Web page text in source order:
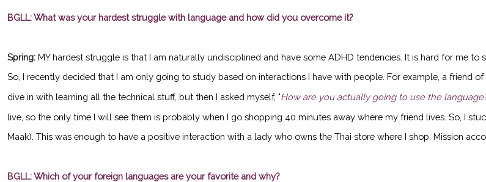
BGLL: What was your hardest struggle with language and how did you overcome it?
Spring: MY hardest struggle is that I am naturally undisciplined and have some ADHD tendencies. It is hard for me
So, I recently decided that I am only going to study based on interactions I have with people. For example, a friend
dive in with learning all the technical stuff, but then I asked myself, "How are you actually going to use the
live, so the only time I will see them is probably when I go shopping 40 minutes away where my friend lives. So, I
Maak). This was enough to have a positive interaction with a lady who owns the Thai store where I shop. Mission
BGLL: Which of your foreign languages are your favorite and why?